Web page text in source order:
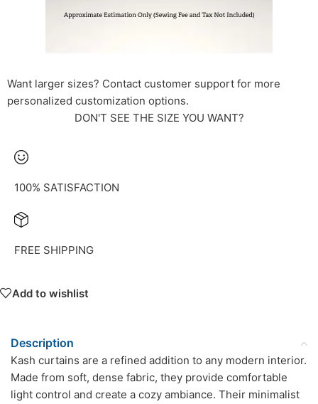
Want larger sizes? Contact customer support for more
personalized customization options.
DON'T SEE THE SIZE YOU WANT?
100% SATISFACTION
FREE SHIPPING
Add to wishlist
Description
Kash curtains are a refined addition to any modern interior.
Made from soft, dense fabric, they provide comfortable
light control and create a cozy ambiance. Their minimalist